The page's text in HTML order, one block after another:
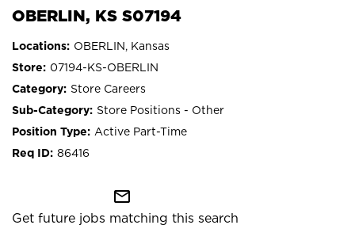
OBERLIN, KS S07194
OBERLIN, Kansas
07194-KS-OBERLIN
Store Careers
Store Positions - Other
Active Part-Time
86416
mail_outline
Get future jobs matching this search